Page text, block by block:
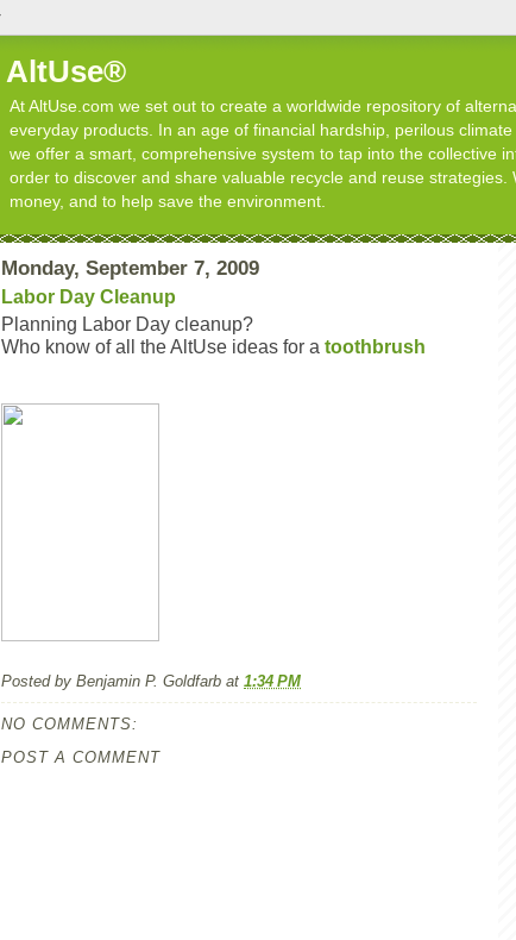
AltUse®
At AltUse.com we set out to create a worldwide repository of
everyday products. In an age of financial hardship, perilous
we offer a smart, comprehensive system to tap into the collective
order to discover and share valuable recycle and reuse strategies.
money, and to help save the environment.
Monday, September 7, 2009
Labor Day Cleanup
Planning Labor Day cleanup?
Who know of all the AltUse ideas for a toothbrush
Posted by Benjamin P. Goldfarb at 1:34 PM
NO COMMENTS:
POST A COMMENT